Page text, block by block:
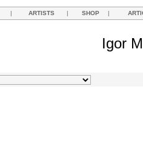
| ARTISTS | SHOP |
Igor